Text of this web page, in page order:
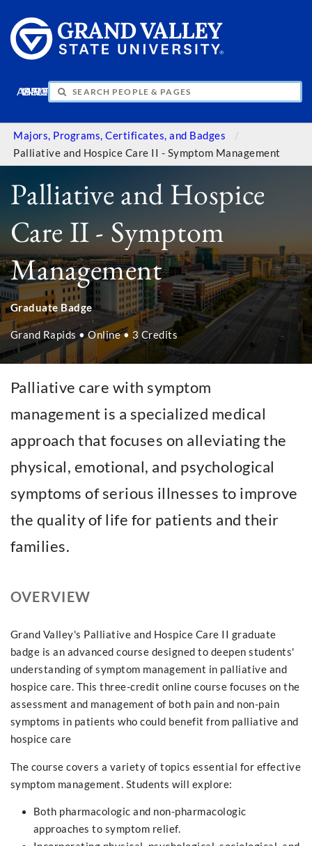
INFO
VISIT
APPLY
GIVE
Majors, Programs, Certificates, and Badges
Palliative and Hospice Care II - Symptom Management
Palliative and Hospice
Care II - Symptom
Management
Graduate Badge
Grand Rapids • Online • 3 Credits
Palliative care with symptom
management is a specialized medical
approach that focuses on alleviating the
physical, emotional, and psychological
symptoms of serious illnesses to improve
the quality of life for patients and their
families.
OVERVIEW
Grand Valley's Palliative and Hospice Care II graduate
badge is an advanced course designed to deepen students'
understanding of symptom management in palliative and
hospice care. This three-credit online course focuses on the
assessment and management of both pain and non-pain
symptoms in patients who could benefit from palliative and
hospice care
The course covers a variety of topics essential for effective
symptom management. Students will explore:
Both pharmacologic and non-pharmacologic
approaches to symptom relief.